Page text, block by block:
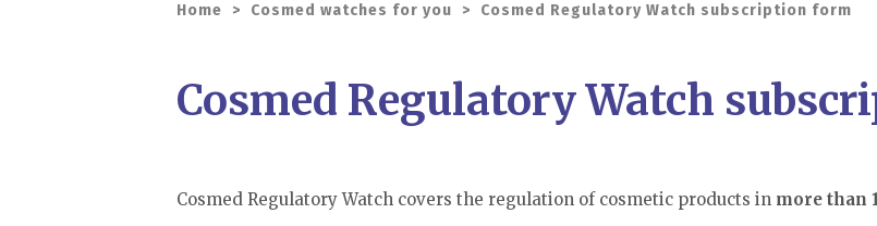
Home > Cosmed watches for you > Cosmed Regulatory Watch subscription form
Cosmed Regulatory Watch
Cosmed Regulatory Watch covers the regulation of cosmetic products in more than